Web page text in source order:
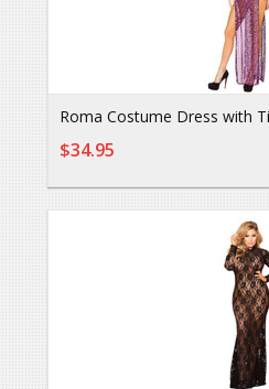
Roma Costume Dress with
$34.95